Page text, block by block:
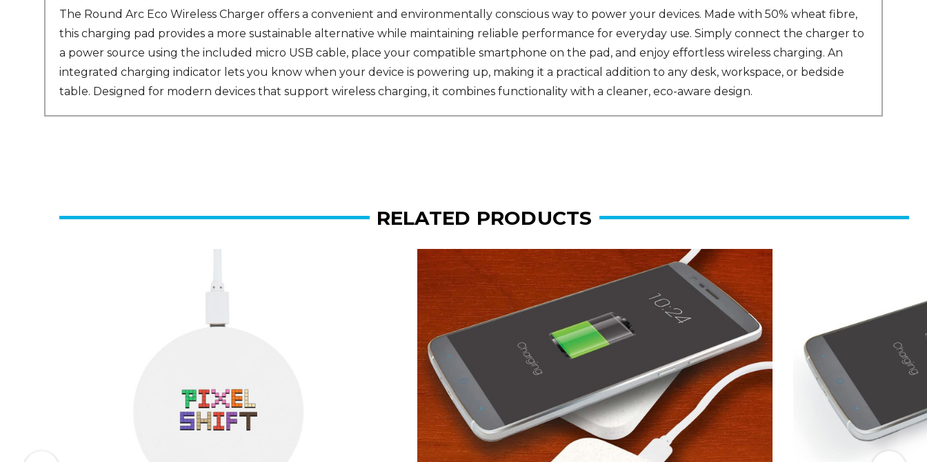
The Round Arc Eco Wireless Charger offers a convenient and environmentally conscious way to power your devices. Made with 50% wheat fibre,
this charging pad provides a more sustainable alternative while maintaining reliable performance for everyday use. Simply connect the charger to
a power source using the included micro USB cable, place your compatible smartphone on the pad, and enjoy effortless wireless charging. An
integrated charging indicator lets you know when your device is powering up, making it a practical addition to any desk, workspace, or bedside
table. Designed for modern devices that support wireless charging, it combines functionality with a cleaner, eco-aware design.
RELATED PRODUCTS